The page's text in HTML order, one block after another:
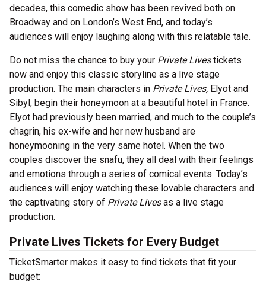
decades, this comedic show has been revived both on
Broadway and on London’s West End, and today’s
audiences will enjoy laughing along with this relatable tale.
Do not miss the chance to buy your Private Livestickets
now and enjoy this classic storyline as a live stage
production. The main characters in Private Lives, Elyot and
Sibyl, begin their honeymoon at a beautiful hotel in France.
Elyot had previously been married, and much to the couple’s
chagrin, his ex-wife and her new husband are
honeymooning in the very same hotel. When the two
couples discover the snafu, they all deal with their feelings
and emotions through a series of comical events. Today’s
audiences will enjoy watching these lovable characters and
the captivating story of Private Livesas a live stage
production.
Private Lives Tickets for Every Budget
TicketSmarter makes it easy to find tickets that fit your
budget: